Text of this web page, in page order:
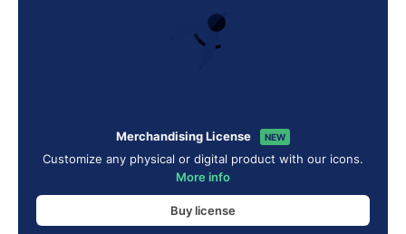
Merchandising License NEW
Customize any physical or digital product with our icons.
More info
Buy license